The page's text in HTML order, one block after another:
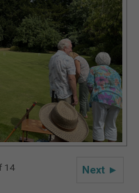
Next ►
14